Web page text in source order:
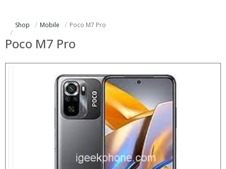
Shop Mobile Poco M7 Pro
Poco M7 Pro